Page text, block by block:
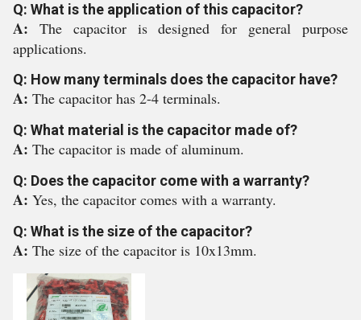
Q: What is the application of this capacitor?
A: The capacitor is designed for general purpose
applications.
Q: How many terminals does the capacitor have?
A: The capacitor has 2-4 terminals.
Q: What material is the capacitor made of?
A: The capacitor is made of aluminum.
Q: Does the capacitor come with a warranty?
A: Yes, the capacitor comes with a warranty.
Q: What is the size of the capacitor?
A: The size of the capacitor is 10x13mm.